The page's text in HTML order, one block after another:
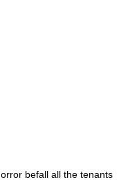
befall all the tenants